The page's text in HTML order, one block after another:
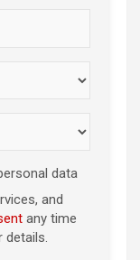
data
and
any time
details.